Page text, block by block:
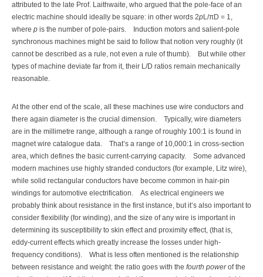
attributed to the late Prof. Laithwaite, who argued that the pole-face of an
electric machine should ideally be square: in other words 2pL/πD = 1,
where p is the number of pole-pairs.
Induction motors and salient-pole
synchronous machines might be said to follow that notion very roughly (it
cannot be described as a rule, not even a rule of thumb).
But while other
types of machine deviate far from it, their L/D ratios remain mechanically
reasonable.
At the other end of the scale, all these machines use wire conductors and
there again diameter is the crucial dimension.
Typically, wire diameters
are in the millimetre range, although a range of roughly 100:1 is found in
magnet wire catalogue data.
That’s a range of 10,000:1 in cross-section
area, which defines the basic current-carrying capacity.
Some advanced
modern machines use highly stranded conductors (for example, Litz wire),
while solid rectangular conductors have become common in hair-pin
windings for automotive electrification.
As electrical engineers we
probably think about resistance in the first instance, but it’s also important to
consider flexibility (for winding), and the size of any wire is important in
determining its susceptibility to skin effect and proximity effect, (that is,
eddy-current effects which greatly increase the losses under high-
frequency conditions).
What is less often mentioned is the relationship
between resistance and weight: the ratio goes with the fourth powerof the